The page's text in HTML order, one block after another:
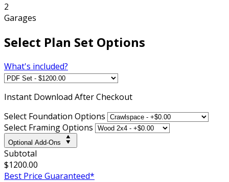
2
Garages
Select Plan Set Options
What's included?
Instant Download After Checkout
Select Foundation Options
Select Framing Options
Optional Add-Ons
Subtotal
$1200.00
Best Price Guaranteed*